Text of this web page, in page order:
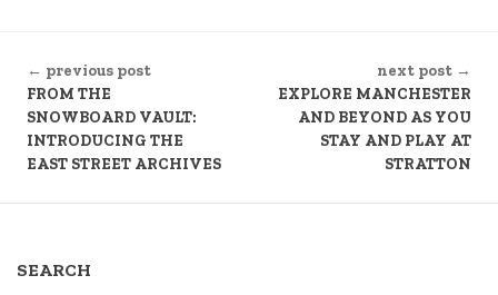
READING
← previous post
FROM THE
SNOWBOARD VAULT:
INTRODUCING THE
EAST STREET ARCHIVES
next post →
EXPLORE MANCHESTER
AND BEYOND AS YOU
STAY AND PLAY AT
STRATTON
SEARCH